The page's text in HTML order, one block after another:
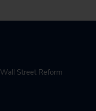
Wall Street Reform